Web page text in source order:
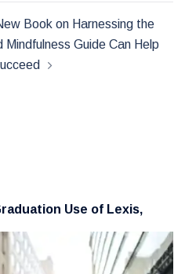
Book on Harnessing the
Mindfulness Guide Can Help
Use of Lexis,